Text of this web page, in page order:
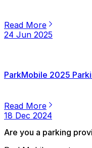
Read More
24 Jun 2025
ParkMobile 2025
Read More
18 Dec 2024
Are you a parking